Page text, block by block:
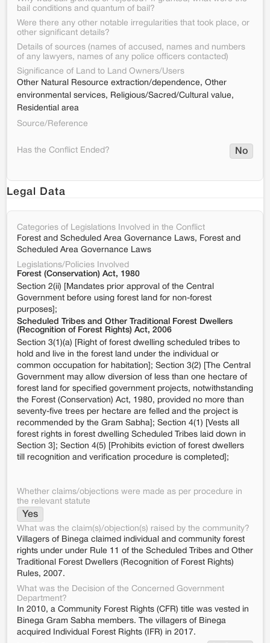
bail conditions and quantum of bail?
Were there any other notable irregularities that took place, or
other significant details?
Details of sources (names of accused, names and numbers
of any lawyers, names of any police officers contacted)
Significance of Land to Land Owners/Users
Other Natural Resource extraction/dependence, Other
environmental services, Religious/Sacred/Cultural value,
Residential area
Source/Reference
Has the Conflict Ended? No
Legal Data
Categories of Legislations Involved in the Conflict
Forest and Scheduled Area Governance Laws, Forest and
Scheduled Area Governance Laws
Legislations/Policies Involved
Forest (Conservation) Act, 1980
Section 2(ii) [Mandates prior approval of the Central
Government before using forest land for non-forest
purposes];
Scheduled Tribes and Other Traditional Forest Dwellers
(Recognition of Forest Rights) Act, 2006
Section 3(1)(a) [Right of forest dwelling scheduled tribes to
hold and live in the forest land under the individual or
common occupation for habitation]; Section 3(2) [The Central
Government may allow diversion of less than one hectare of
forest land for specified government projects, notwithstanding
the Forest (Conservation) Act, 1980, provided no more than
seventy-five trees per hectare are felled and the project is
recommended by the Gram Sabha]; Section 4(1) [Vests all
forest rights in forest dwelling Scheduled Tribes laid down in
Section 3]; Section 4(5) [Prohibits eviction of forest dwellers
till recognition and verification procedure is completed];
Whether claims/objections were made as per procedure in
the relevant statute
Yes
What was the claim(s)/objection(s) raised by the community?
Villagers of Binega claimed individual and community forest
rights under under Rule 11 of the Scheduled Tribes and Other
Traditional Forest Dwellers (Recognition of Forest Rights)
Rules, 2007.
What was the Decision of the Concerned Government
Department?
In 2010, a Community Forest Rights (CFR) title was vested in
Binega Gram Sabha members. The villagers of Binega
acquired Individual Forest Rights (IFR) in 2017.